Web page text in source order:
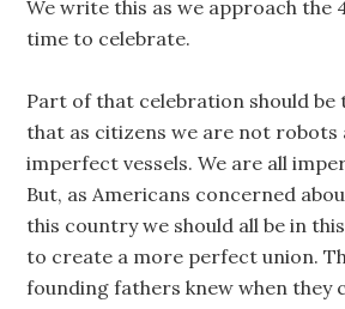
We write this as we approach the
time to celebrate.
Part of that celebration should
that as citizens we are not robots
imperfect vessels. We are all
But, as Americans concerned
this country we should all be in
to create a more perfect union.
founding fathers knew when they